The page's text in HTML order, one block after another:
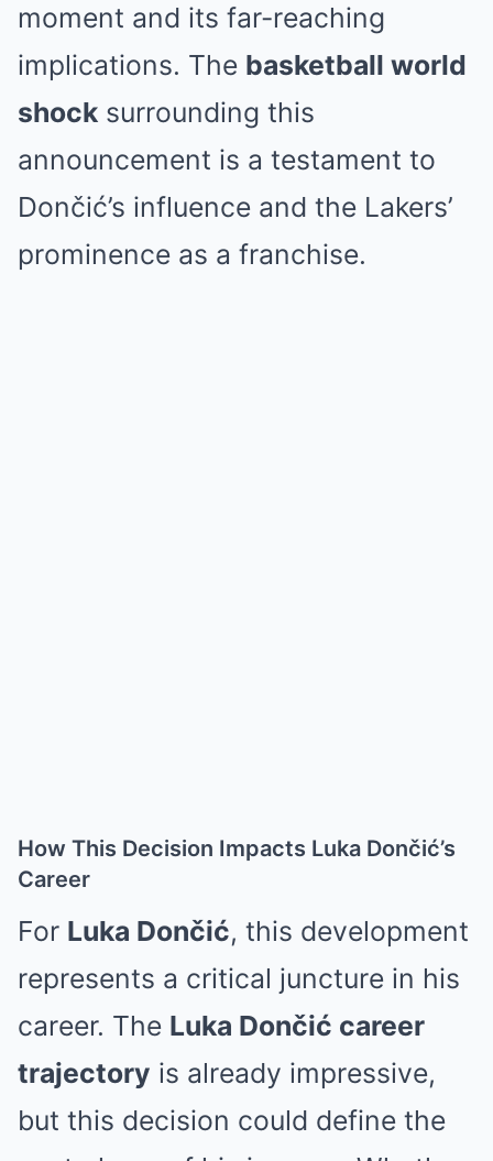
moment and its far-reaching
implications. The basketball world
shock surrounding this
announcement is a testament to
Dončić’s influence and the Lakers’
prominence as a franchise.
How This Decision Impacts Luka Dončić’s
Career
For Luka Dončić, this development
represents a critical juncture in his
career. The Luka Dončić career
trajectory is already impressive,
but this decision could define the